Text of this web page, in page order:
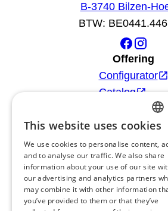
B-3740 Bilzen-
BTW:
Offering
Configurator
Catalog
Products
Advice
Blog
Giardino
Team
Dealers
This website uses cookies
We use cookies to personalise content,
and to analyse our traffic. We also share
information about your use of our site
our advertising and analytics partners
may combine it with other information
you’ve provided to them or that they’ve